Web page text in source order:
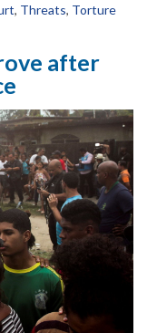
, Threats, Torture
after